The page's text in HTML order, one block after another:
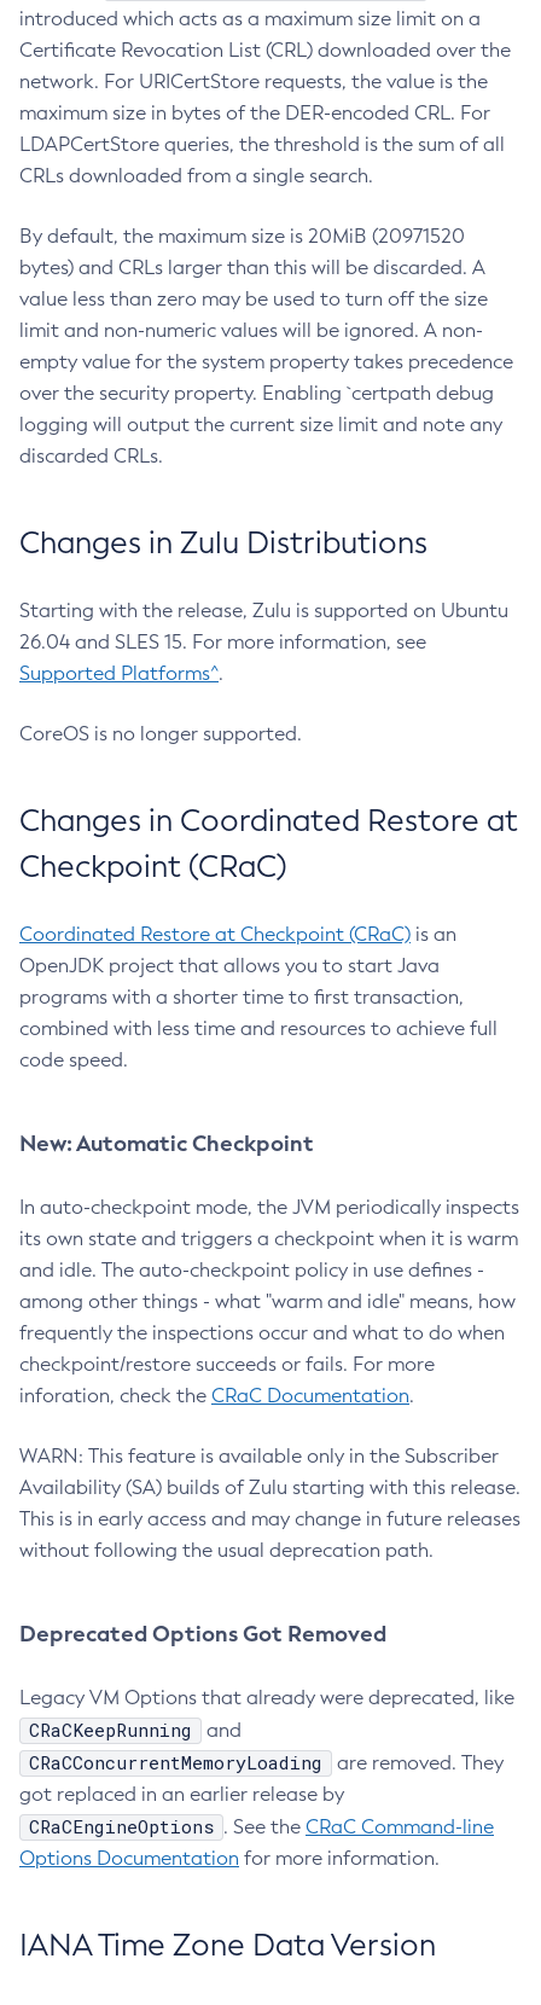
introduced which acts as a maximum size limit on a
Certificate Revocation List (CRL) downloaded over the
network. For URICertStore requests, the value is the
maximum size in bytes of the DER-encoded CRL. For
LDAPCertStore queries, the threshold is the sum of all
CRLs downloaded from a single search.
By default, the maximum size is 20MiB (20971520
bytes) and CRLs larger than this will be discarded. A
value less than zero may be used to turn off the size
limit and non-numeric values will be ignored. A non-
empty value for the system property takes precedence
over the security property. Enabling `certpath debug
logging will output the current size limit and note any
discarded CRLs.
Changes in Zulu Distributions
Starting with the release, Zulu is supported on Ubuntu
26.04 and SLES 15. For more information, see
Supported Platforms^.
CoreOS is no longer supported.
Changes in Coordinated Restore at
Checkpoint (CRaC)
Coordinated Restore at Checkpoint (CRaC) is an
OpenJDK project that allows you to start Java
programs with a shorter time to first transaction,
combined with less time and resources to achieve full
code speed.
New: Automatic Checkpoint
In auto-checkpoint mode, the JVM periodically inspects
its own state and triggers a checkpoint when it is warm
and idle. The auto-checkpoint policy in use defines -
among other things - what "warm and idle" means, how
frequently the inspections occur and what to do when
checkpoint/restore succeeds or fails. For more
inforation, check the CRaC Documentation.
WARN: This feature is available only in the Subscriber
Availability (SA) builds of Zulu starting with this release.
This is in early access and may change in future releases
without following the usual deprecation path.
Deprecated Options Got Removed
Legacy VM Options that already were deprecated, like
CRaCKeepRunning and
CRaCConcurrentMemoryLoading
are removed. They
got replaced in an earlier release by
CRaCEngineOptions . See the CRaC Command-line
Options Documentation for more information.
IANA Time Zone Data Version